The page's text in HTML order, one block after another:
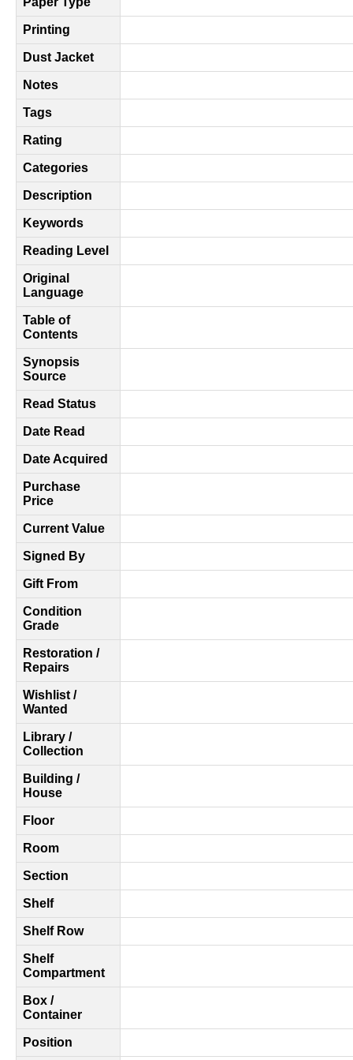
Printing
Dust Jacket
Notes
Tags
Rating
Categories
Description
Keywords
Reading Level
Original
Language
Table of
Contents
Synopsis
Source
Read Status
Date Read
Date Acquired
Purchase
Price
Current Value
Signed By
Gift From
Condition
Grade
Restoration /
Repairs
Wishlist /
Wanted
Library /
Collection
Building /
House
Floor
Room
Section
Shelf
Shelf Row
Shelf
Compartment
Box /
Container
Position